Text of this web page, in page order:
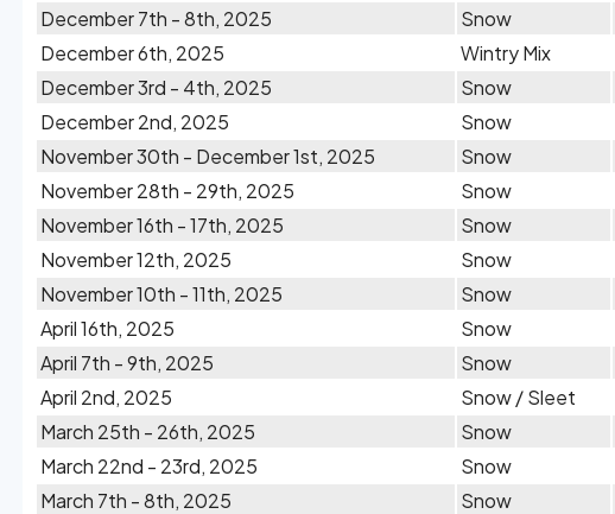
December 7th - 8th, 2025
Snow
December 6th, 2025
Wintry Mix
December 3rd - 4th, 2025
Snow
December 2nd, 2025
Snow
November 30th - December 1st, 2025
Snow
November 28th - 29th, 2025
Snow
November 16th - 17th, 2025
Snow
November 12th, 2025
Snow
November 10th - 11th, 2025
Snow
April 16th, 2025
Snow
April 7th - 9th, 2025
Snow
April 2nd, 2025
Snow / Sleet
March 25th - 26th, 2025
Snow
March 22nd - 23rd, 2025
Snow
March 7th - 8th, 2025
Snow